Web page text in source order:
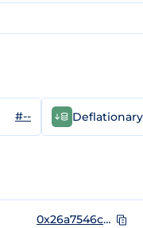
#-- Deflationary
0x26a7546c8f5e5f706cb598CAA68134f6eCf8d657